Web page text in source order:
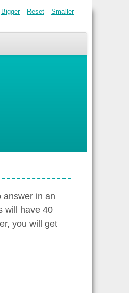
Bigger Reset Smaller
answer in an
will have 40
you will get